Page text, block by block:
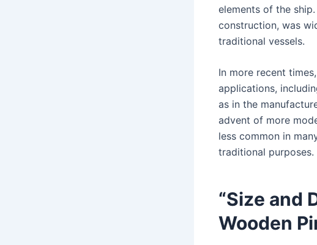
elements of the
construction, was
traditional vessels.
In more recent
applications,
as in the
advent of more
less common in
traditional purposes.
“Size and
Wooden